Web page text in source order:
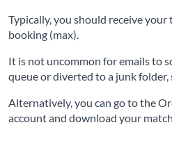
Typically, you should receive
booking (max).
It is not uncommon for emails to
queue or diverted to a junk folder,
Alternatively, you can go to the
account and download your